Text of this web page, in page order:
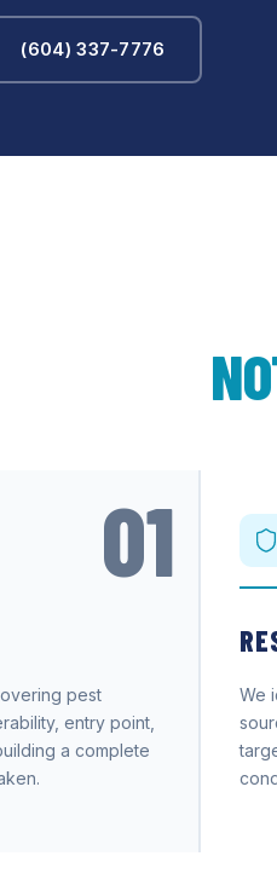
(604) 337-7776
01
pest
entry point,
a complete
We